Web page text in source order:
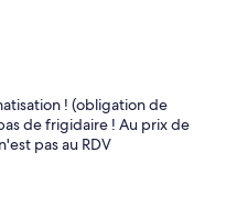
! (obligation de
de frigidaire ! Au prix de
pas au RDV